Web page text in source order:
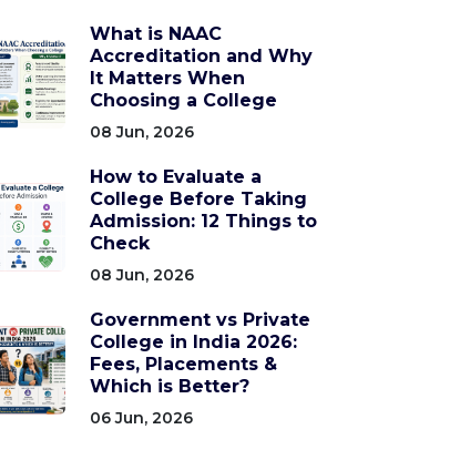
What is NAAC
Accreditation and Why
It Matters When
Choosing a College
08 Jun, 2026
How to Evaluate a
College Before Taking
Admission: 12 Things to
Check
08 Jun, 2026
Government vs Private
College in India 2026:
Fees, Placements &
Which is Better?
06 Jun, 2026